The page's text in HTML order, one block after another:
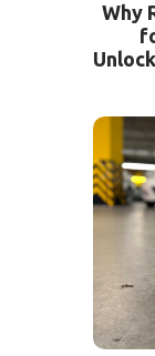
Why